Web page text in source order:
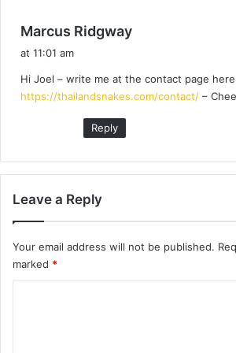
Marcus Ridgway
s
:
at 11:01 am
Hi Joel – write me at the contact page here
https://thailandsnakes.com/contact/ –
Reply
Leave a Reply
Your email address will not be published.
marked *